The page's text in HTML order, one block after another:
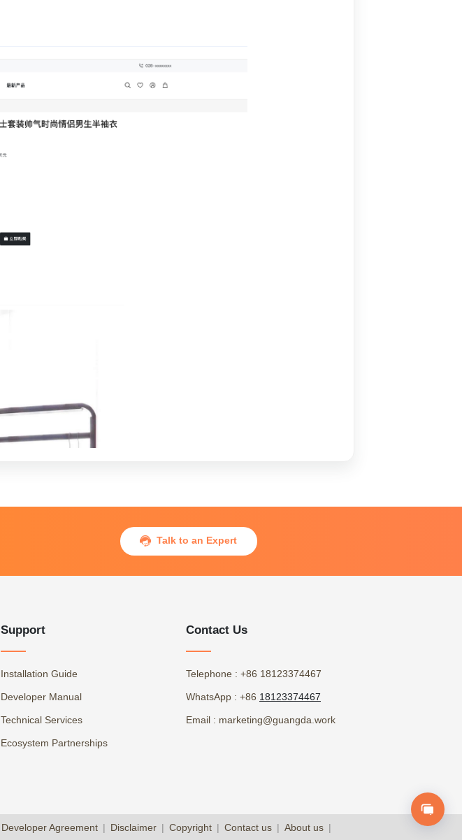
 Talk to an Expert
Support
Installation Guide
Developer Manual
Technical Services
Ecosystem Partnerships
Contact Us
Telephone : +86 18123374467
WhatsApp : +86 18123374467
Email : marketing@guangda.work
Developer Agreement | Disclaimer | Copyright | Contact us | About us |